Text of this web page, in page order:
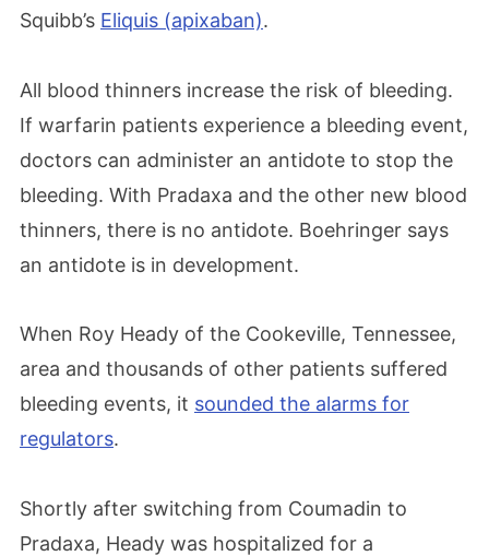
Squibb’s Eliquis (apixaban).
All blood thinners increase the risk of bleeding.
If warfarin patients experience a bleeding event,
doctors can administer an antidote to stop the
bleeding. With Pradaxa and the other new blood
thinners, there is no antidote. Boehringer says
an antidote is in development.
When Roy Heady of the Cookeville, Tennessee,
area and thousands of other patients suffered
bleeding events, it sounded the alarms for
regulators.
Shortly after switching from Coumadin to
Pradaxa, Heady was hospitalized for a